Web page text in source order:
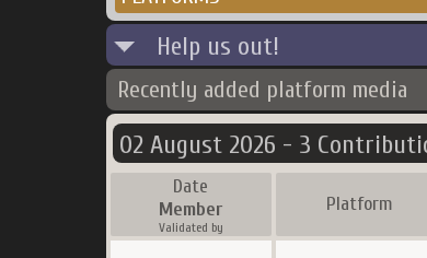
Help us out!
Recently added platform media
02 August 2026 - 3
Date
Member
Validated by
Platform